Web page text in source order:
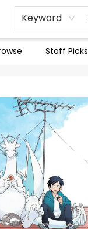
Keyword
Staff Picks